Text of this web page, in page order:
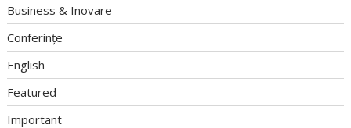
Business & Inovare
Conferințe
English
Featured
Important